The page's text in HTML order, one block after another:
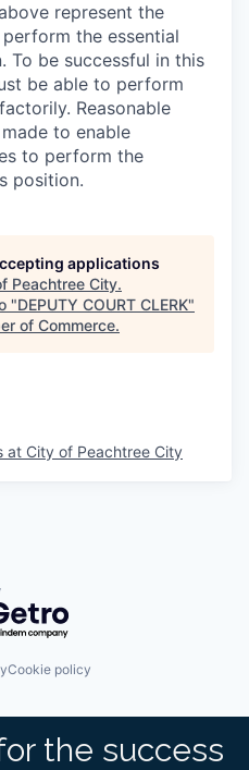
represent the
the essential
To be successful in this
be able to perform
Reasonable
to enable
to perform the
position.
applications
Peachtree City.
"DEPUTY COURT CLERK"
of Commerce.
at City of Peachtree City
by Getro.com
Cookie policy
the success